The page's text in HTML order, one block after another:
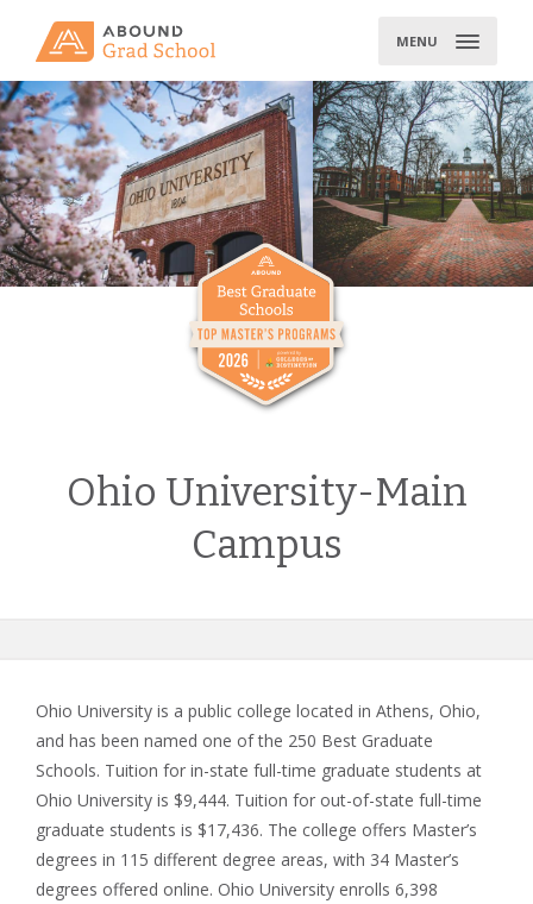
MENU
Ohio University-Main
Campus
Ohio University is a public college located in Athens, Ohio,
and has been named one of the 250 Best Graduate
Schools. Tuition for in-state full-time graduate students at
Ohio University is $9,444. Tuition for out-of-state full-time
graduate students is $17,436. The college offers Master’s
degrees in 115 different degree areas, with 34 Master’s
degrees offered online. Ohio University enrolls 6,398